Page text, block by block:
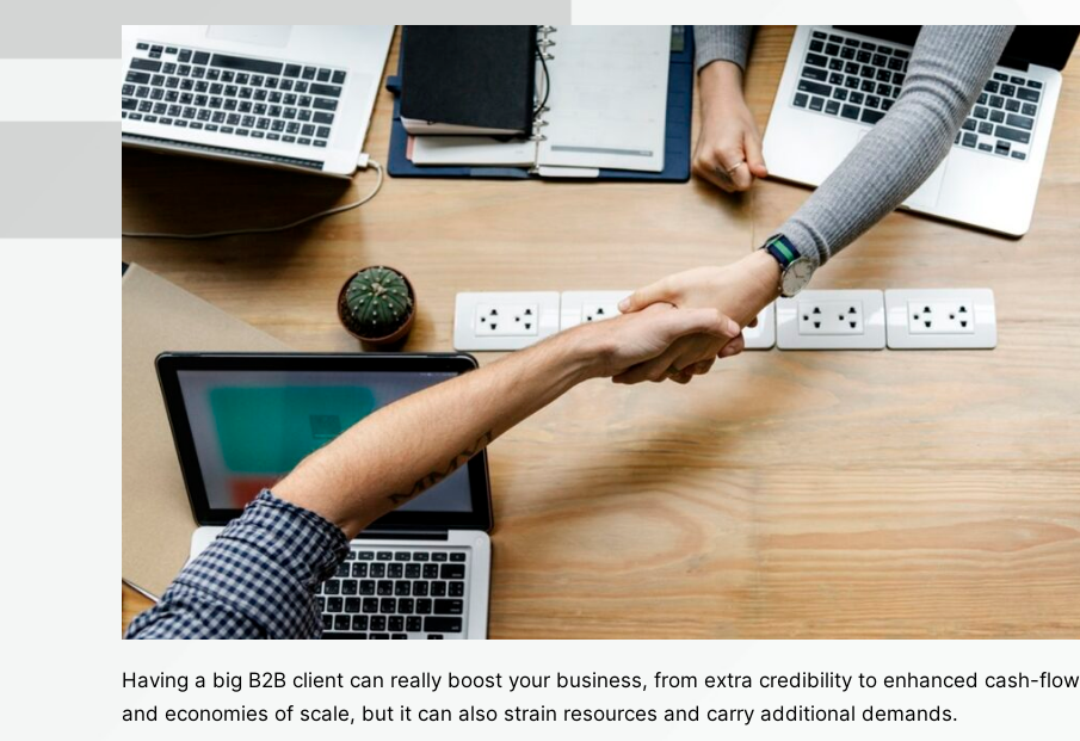
Having a big B2B client can really boost your business, from extra credibility to enhanced cash-flow
and economies of scale, but it can also strain resources and carry additional demands.